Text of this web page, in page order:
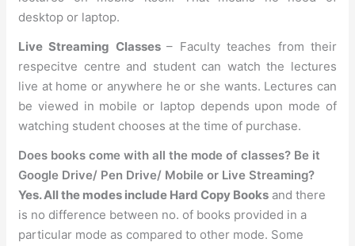
desktop or laptop.
Live Streaming Classes– Faculty teaches from their
respecitve centre and student can watch the lectures
live at home or anywhere he or she wants. Lectures can
be viewed in mobile or laptop depends upon mode of
watching student chooses at the time of purchase.
Does books come with all the mode of classes? Be it
Google Drive/ Pen Drive/ Mobile or Live Streaming?
Yes. All the modes include Hard Copy Books and there
is no difference between no. of books provided in a
particular mode as compared to other mode. Some